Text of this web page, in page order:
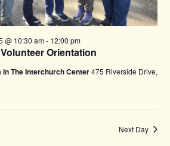
Orientation
@ 10:30 am- 12:00 pm
in The Interchurch Center475 Riverside Drive,
Next Day